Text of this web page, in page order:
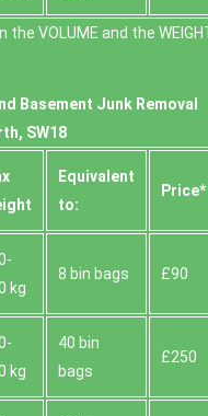
the VOLUME and the
Basement Junk Removal
SW18
Equivalent
to:
Prіce*
kg
8 bin bags £90
kg
40 bin
bags
£250